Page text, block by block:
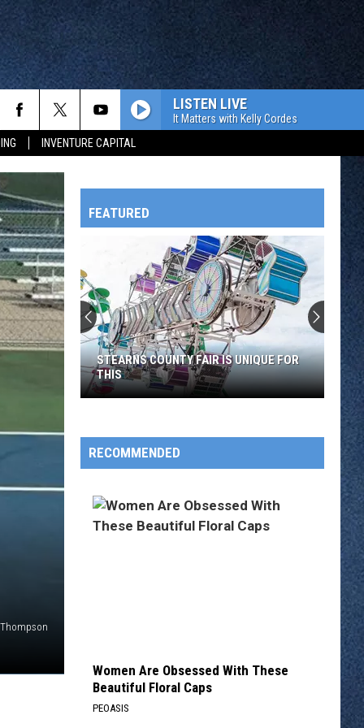
INVENTURE CAPITAL
OWATONNA
LISTEN LIVE
It Matters with Kelly Cordes
FEATURED
Fair
Is
for
This
STEARNS COUNTY FAIR IS UNIQUE FOR
THIS
RECOMMENDED
Women Are Obsessed With These
Beautiful Floral Caps
PEOASIS